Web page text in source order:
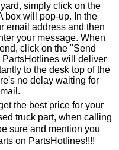
simply click on the
box will pop-up. In the
email address and then
your message. When
click on the "Send
PartsHotlines will deliver
to the desk top of the
no delay waiting for
the best price for your
truck part, when calling
sure and mention you
on PartsHotlines!!!!